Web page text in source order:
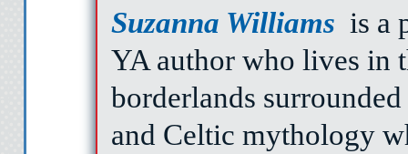
Suzanna Williams is a
YA author who lives in
borderlands
and Celtic mythology